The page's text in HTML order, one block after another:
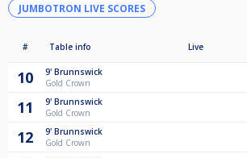
JUMBOTRON LIVE SCORES
# Table info Live
10 9' Brunnswick
Gold Crown
11 9' Brunnswick
Gold Crown
12 9' Brunnswick
Gold Crown